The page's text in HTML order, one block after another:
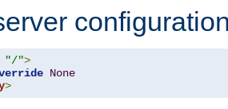
"/">
None
>